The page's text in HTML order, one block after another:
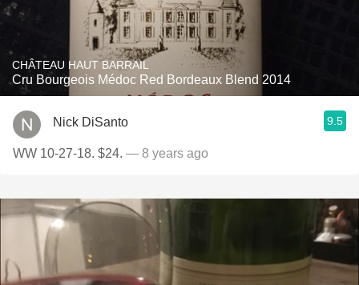
CHÂTEAU HAUT BARRAIL
Cru Bourgeois Médoc Red Bordeaux Blend 2014
Nick DiSanto 9.5
WW 10-27-18. $24. — 8 years ago